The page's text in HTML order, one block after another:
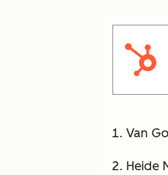
Van
Heide